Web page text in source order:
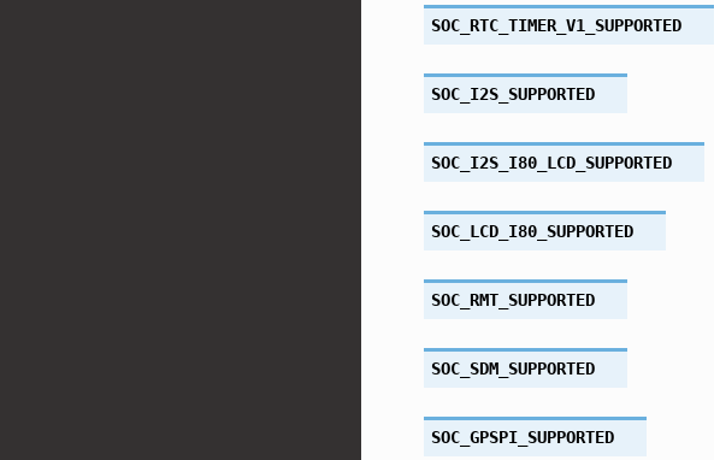
SOC_RTC_TIMER_V1_SUPPORTED
SOC_I2S_SUPPORTED
SOC_I2S_I80_LCD_SUPPORTED
SOC_LCD_I80_SUPPORTED
SOC_RMT_SUPPORTED
SOC_SDM_SUPPORTED
SOC_GPSPI_SUPPORTED